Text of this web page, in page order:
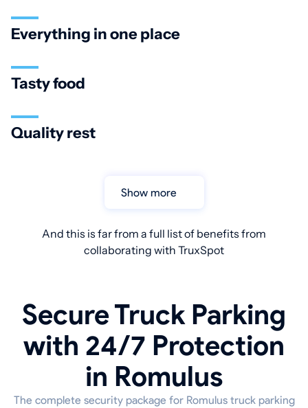
Everything in one place
Tasty food
Quality rest
Show more
And this is far from a full list of benefits from
collaborating with TruxSpot
Secure Truck Parking
with 24/7 Protection
in Romulus
The complete security package for Romulus truck parking